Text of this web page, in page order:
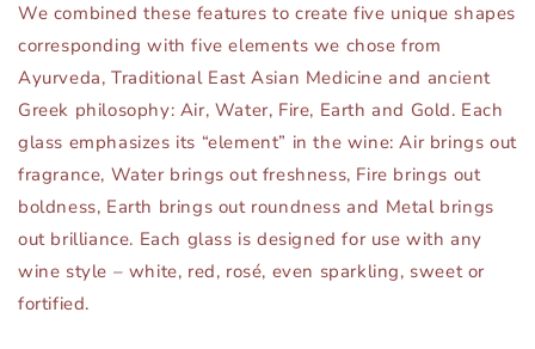
We combined these features to create five unique shapes
corresponding with five elements we chose from
Ayurveda, Traditional East Asian Medicine and ancient
Greek philosophy: Air, Water, Fire, Earth and Gold. Each
glass emphasizes its “element” in the wine: Air brings out
fragrance, Water brings out freshness, Fire brings out
boldness, Earth brings out roundness and Metal brings
out brilliance. Each glass is designed for use with any
wine style – white, red, rosé, even sparkling, sweet or
fortified.